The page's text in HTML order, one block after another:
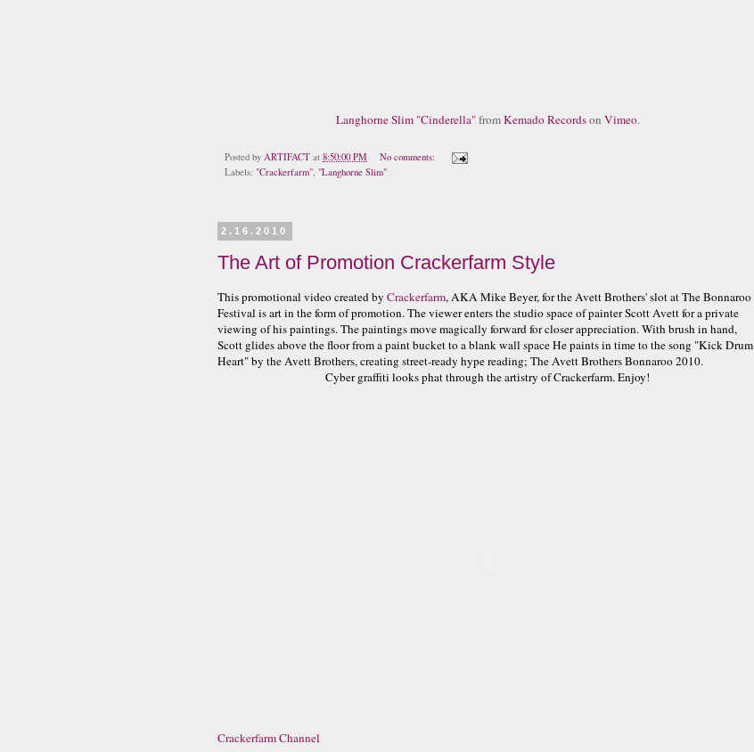
Langhorne Slim "Cinderella"fromKemado Recordson Vimeo.
Posted by ARTIFACT at 8:50:00 PM
No comments:
Labels: "Crackerfarm", "Langhorne Slim"
2.16.2010
The Art of Promotion Crackerfarm Style
This promotional video created by Crackerfarm, AKA Mike Beyer, for the Avett Brothers' slot at The Bonnaroo
Festival is art in the form of promotion. The viewer enters the studio space of painter Scott Avett for a private
viewing of his paintings. The paintings move magically forward for closer appreciation. With brush in hand,
Scott glides above the floor from a paint bucket to a blank wall space He paints in time to the song "Kick Drum
Heart" by the Avett Brothers, creating street-ready hype reading; The Avett Brothers Bonnaroo 2010.
Cyber graffiti looks phat through the artistry of Crackerfarm. Enjoy!
Crackerfarm Channel